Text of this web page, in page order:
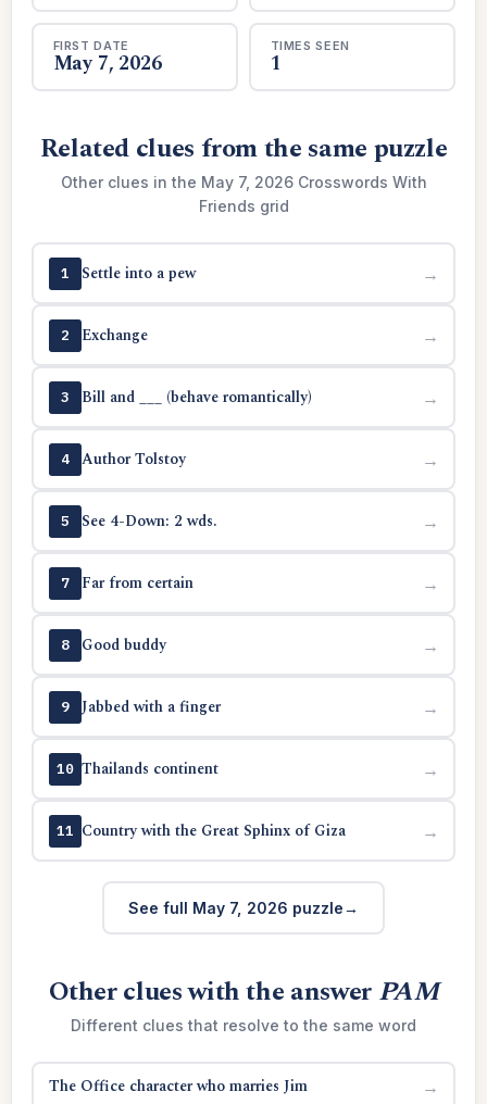
FIRST DATE
May 7, 2026
TIMES SEEN
1
Related clues from the same puzzle
Other clues in the May 7, 2026 Crosswords With
Friends grid
1 Settle into a pew →
2 Exchange →
3 Bill and ___ (behave romantically) →
4 Author Tolstoy →
5 See 4-Down: 2 wds. →
7 Far from certain →
8 Good buddy →
9 Jabbed with a finger →
10 Thailands continent →
11 Country with the Great Sphinx of Giza →
See full May 7, 2026 puzzle
Other clues with the answerPAM
Different clues that resolve to the same word
The Office character who marries Jim →